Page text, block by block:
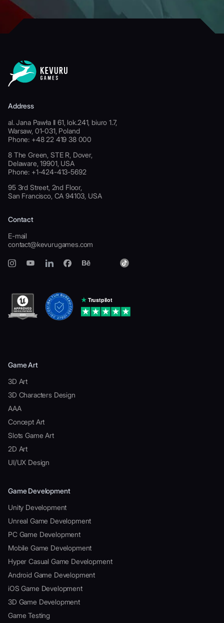
Address
al. Jana Pawła II 61, lok.241, biuro 1.7,
Warsaw, 01-031, Poland
Phone: +48 22 419 38 000
8 The Green, STE R, Dover,
Delaware, 19901, USA
Phone: +1-424-413-5692
95 3rd Street, 2nd Floor,
San Francisco, CA 94103, USA
Contact
E-mail
contact@kevurugames.com
Game Art
3D Art
3D Characters Design
AAA
Concept Art
Slots Game Art
2D Art
UI/UX Design
Game Development
Unity Development
Unreal Game Development
PC Game Development
Mobile Game Development
Hyper Casual Game Development
Android Game Development
iOS Game Development
3D Game Development
Game Testing